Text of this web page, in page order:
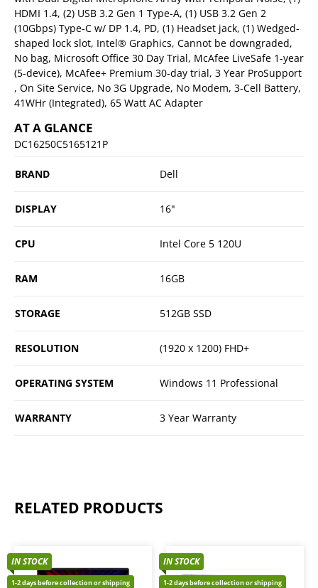
HDMI 1.4, (2) USB 3.2 Gen 1 Type-A, (1) USB 3.2 Gen 2
(10Gbps) Type-C w/ DP 1.4, PD, (1) Headset jack, (1) Wedged-
shaped lock slot, Intel® Graphics, Cannot be downgraded,
No bag, Microsoft Office 30 Day Trial, McAfee LiveSafe 1-year
(5-device), McAfee+ Premium 30-day trial, 3 Year ProSupport
, On Site Service, No 3G Upgrade, No Modem, 3-Cell Battery,
41WHr (Integrated), 65 Watt AC Adapter
AT A GLANCE
DC16250C5165121P
BRAND Dell
DISPLAY 16"
CPU Intel Core 5 120U
RAM 16GB
STORAGE 512GB SSD
RESOLUTION (1920 x 1200) FHD+
OPERATING SYSTEM Windows 11 Professional
WARRANTY 3 Year Warranty
RELATED PRODUCTS
IN STOCK
1-2 days before collection or shipping
IN STOCK
1-2 days before collection or shipping